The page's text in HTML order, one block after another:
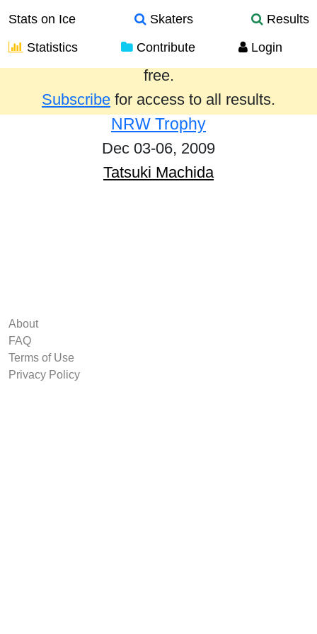
Stats on Ice Skaters
Results
Statistics
Contribute Login
Results from the past year are provided
free.
Subscribe for access to all results.
NRW Trophy
Dec 03-06, 2009
Tatsuki Machida
About
FAQ
Terms of Use
Privacy Policy